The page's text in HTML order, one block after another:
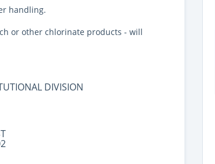
handling.
or other chlorinate products - will
DIVISION